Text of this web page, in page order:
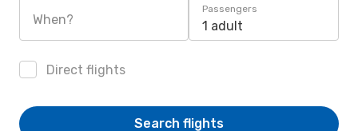
When?
Passengers
1 adult
Direct flights
Search flights